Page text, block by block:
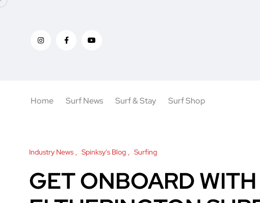
Home Surf News Surf & Stay Surf Shop
Industry News Spinksy's Blog Surfing
GET ONBOARD